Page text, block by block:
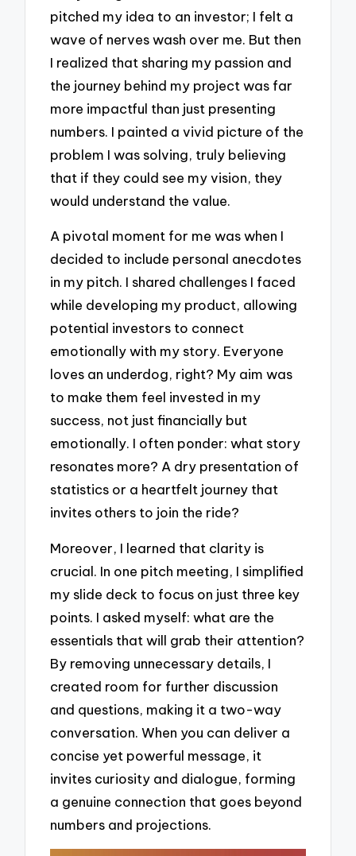
pitched my idea to an investor; I felt a
wave of nerves wash over me. But then
I realized that sharing my passion and
the journey behind my project was far
more impactful than just presenting
numbers. I painted a vivid picture of the
problem I was solving, truly believing
that if they could see my vision, they
would understand the value.
A pivotal moment for me was when I
decided to include personal anecdotes
in my pitch. I shared challenges I faced
while developing my product, allowing
potential investors to connect
emotionally with my story. Everyone
loves an underdog, right? My aim was
to make them feel invested in my
success, not just financially but
emotionally. I often ponder: what story
resonates more? A dry presentation of
statistics or a heartfelt journey that
invites others to join the ride?
Moreover, I learned that clarity is
crucial. In one pitch meeting, I simplified
my slide deck to focus on just three key
points. I asked myself: what are the
essentials that will grab their attention?
By removing unnecessary details, I
created room for further discussion
and questions, making it a two-way
conversation. When you can deliver a
concise yet powerful message, it
invites curiosity and dialogue, forming
a genuine connection that goes beyond
numbers and projections.